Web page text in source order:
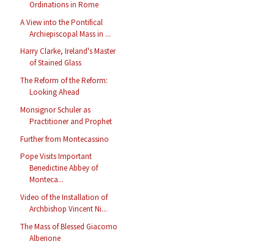
Ordinations in Rome
A View into the Pontifical
Archiepiscopal Mass in ...
Harry Clarke, Ireland's Master
of Stained Glass
The Reform of the Reform:
Looking Ahead
Monsignor Schuler as
Practitioner and Prophet
Further from Montecassino
Pope Visits Important
Benedictine Abbey of
Monteca...
Video of the Installation of
Archbishop Vincent Ni...
The Mass of Blessed Giacomo
Alberione